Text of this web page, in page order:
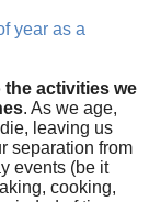
year as a
activities we
. As we age,
leaving us
separation from
events (be it
cooking,